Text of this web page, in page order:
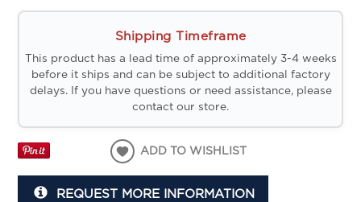
Shipping Timeframe
This product has a lead time of approximately 3-4 weeks
before it ships and can be subject to additional factory
delays. If you have questions or need assistance, please
contact our store.
ADD TO WISHLIST
REQUEST MORE INFORMATION